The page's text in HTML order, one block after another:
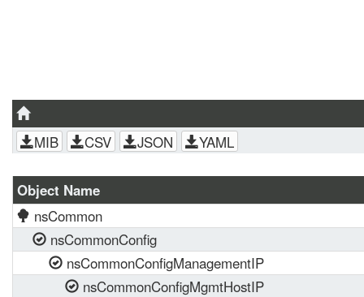
MIB CSV JSON YAML
Object Name
nsCommon
nsCommonConfig
nsCommonConfigManagementIP
nsCommonConfigMgmtHostIP